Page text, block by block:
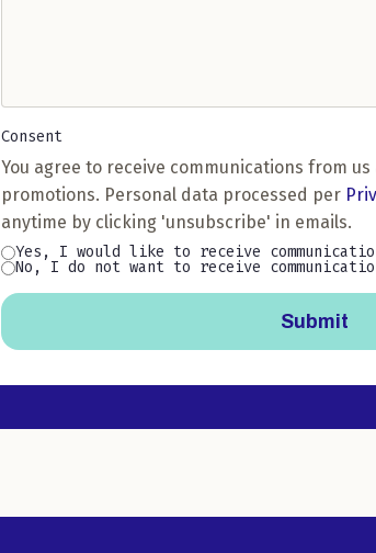
Consent
(Required)
You agree to receive communications from
promotions. Personal data processed per
anytime by clicking 'unsubscribe' in emails.
Yes, I would like to receive
No, I do not want to receive